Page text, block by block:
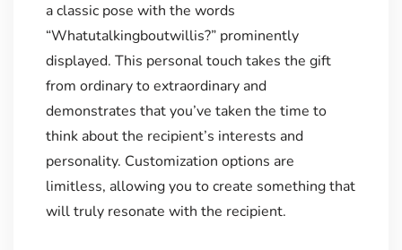
a classic pose with the words
“Whatutalkingboutwillis?” prominently
displayed. This personal touch takes the gift
from ordinary to extraordinary and
demonstrates that you’ve taken the time to
think about the recipient’s interests and
personality. Customization options are
limitless, allowing you to create something that
will truly resonate with the recipient.